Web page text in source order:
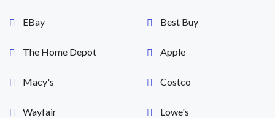
EBay Best Buy
The Home Depot Apple
Macy's Costco
Wayfair Lowe's